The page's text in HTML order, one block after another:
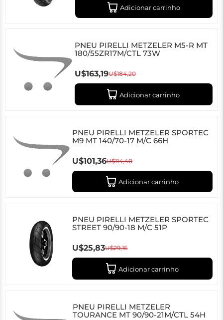
Adicionar carrinho
PNEU PIRELLI METZELER M5-R MT
180/55ZR17M/CTL 73W
U$163,19U$184,20
Adicionar carrinho
PNEU PIRELLI METZELER SPORTEC
M9 MT 140/70-17 M/C 66H
U$101,36U$114,40
Adicionar carrinho
PNEU PIRELLI METZELER SPORTEC
STREET 90/90-18 M/C 51P
U$25,83U$29,16
Adicionar carrinho
PNEU PIRELLI METZELER
TOURANCE MT 90/90-21M/CTL 54H